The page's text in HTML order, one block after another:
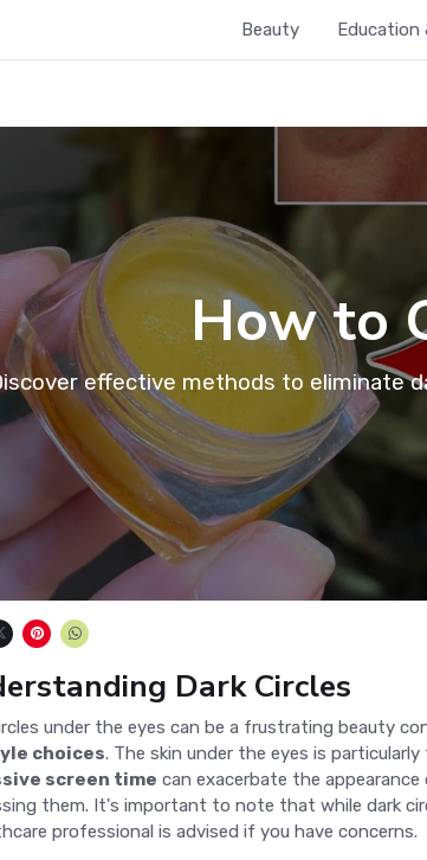
Beauty Education
How to
effective methods to eliminate
Dark Circles
under the eyes can be a frustrating beauty
choices. The skin under the eyes is
screen time can exacerbate the
them. It's important to note that while dark
professional is advised if you have concerns.